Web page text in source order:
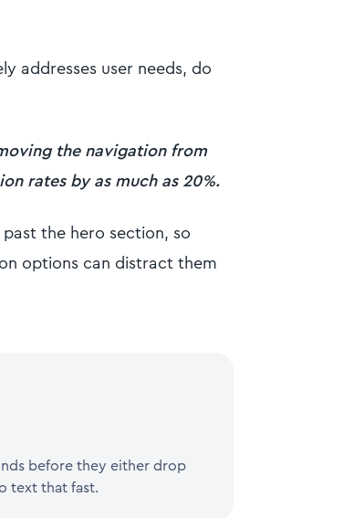
addresses user needs, do
the navigation from
rates by as much as 20%.
the hero section, so
options can distract them
before they either drop
text that fast.